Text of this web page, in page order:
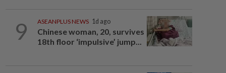
9 ASEANPLUS NEWS 1d ago
Chinese woman, 20, survives
18th floor ‘impulsive’ jump...